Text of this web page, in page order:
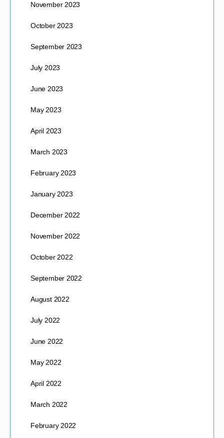
November 2023
October 2023
September 2023
July 2023
June 2023
May 2023
April 2023
March 2023
February 2023
January 2023
December 2022
November 2022
October 2022
September 2022
August 2022
July 2022
June 2022
May 2022
April 2022
March 2022
February 2022